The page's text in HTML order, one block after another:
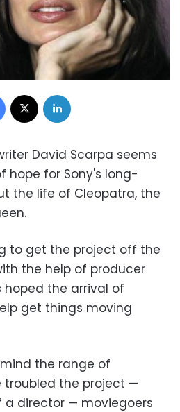
Facebook
David Scarpa seems
hope for Sony's long-
the life of Cleopatra, the
to get the project off the
the help of producer
hoped the arrival of
get things moving
the range of
the project —
a director — moviegoers